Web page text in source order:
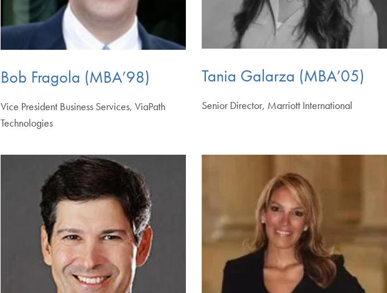
Bob Fragola (MBA’98)
Vice President Business Services, ViaPath
Technologies
Tania Galarza (MBA’05)
Senior Director, Marriott International